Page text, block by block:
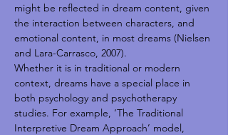
might be reflected in dream content, given
the interaction between characters, and
emotional content, in most dreams (Nielsen
and Lara-Carrasco, 2007).
Whether it is in traditional or modern
context, dreams have a special place in
both psychology and psychotherapy
studies. For example, ‘The Traditional
Interpretive Dream Approach’ model,